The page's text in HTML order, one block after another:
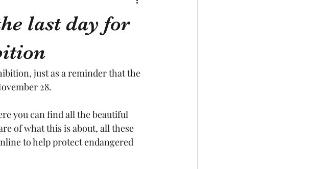
last day for
just as a reminder that the
28.
you can find all the beautiful
of what this is about, all these
to help protect endangered